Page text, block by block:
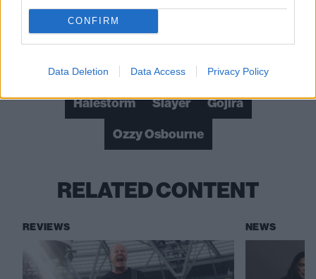
CONFIRM
Data Deletion Data Access Privacy Policy
Check out more:
Metallica Tool
Black Sabbath
Halestorm
Slayer
Gojira
Ozzy Osbourne
RELATED CONTENT
REVIEWS NEWS